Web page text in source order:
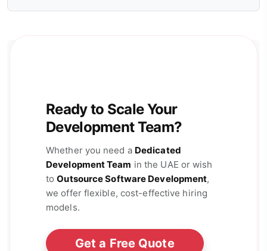
Ready to Scale Your
Development Team?
Whether you need a Dedicated
Development Team in the UAE or wish
toOutsource Software Development,
we offer flexible, cost-effective hiring
models.
Get a Free Quote